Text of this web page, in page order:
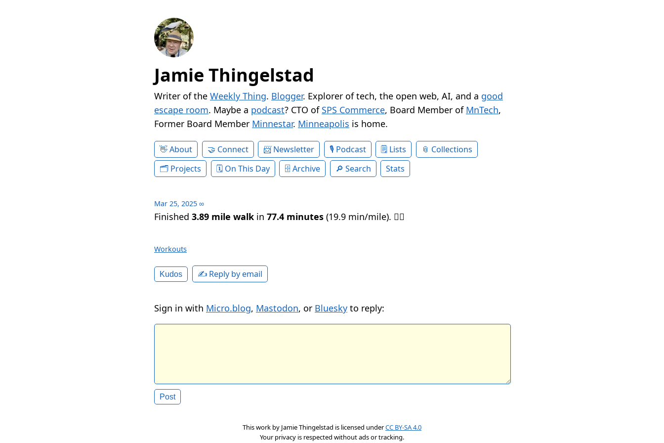
Jamie Thingelstad
Writer of the Weekly Thing. Blogger. Explorer of tech, the open web, AI, and a good
escape room. Maybe a podcast? CTO of SPS Commerce, Board Member of MnTech,
Former Board Member Minnestar. Minneapolis is home.
About Connect Newsletter Podcast Lists
Collections
Projects
On This Day Archive Search Stats
Mar 25, 2025 ∞
Finished 3.89 mile walk in 77.4 minutes (19.9 min/mile). 🚶‍♂️
Workouts
Kudos ✍️ Reply by email
Sign in with Micro.blog, Mastodon, or Bluesky to reply:
This work by Jamie Thingelstad is licensed underCC BY-SA 4.0
Your privacy is respected without ads or tracking.